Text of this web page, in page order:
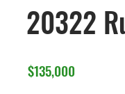
20322
$135,000